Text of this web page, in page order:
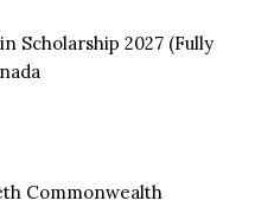
Scholarship 2027 (Fully
Commonwealth